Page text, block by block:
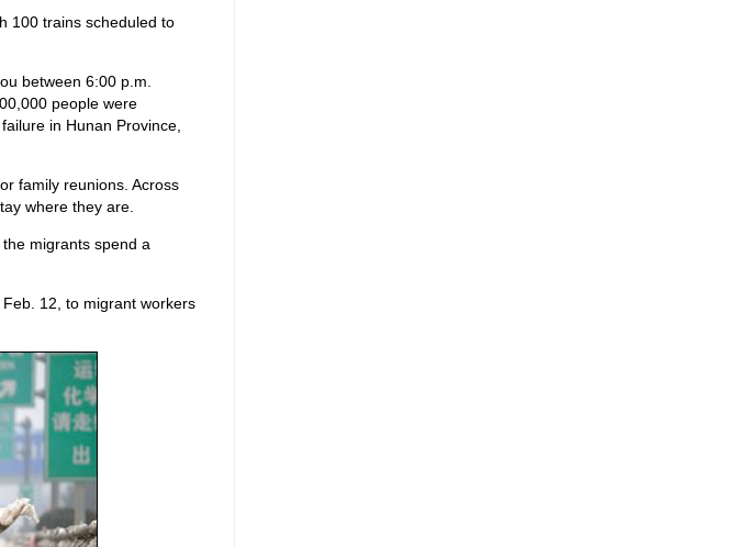
100 trains scheduled to
between 6:00 p.m.
people were
in Hunan Province,
family reunions. Across
where they are.
migrants spend a
12, to migrant workers